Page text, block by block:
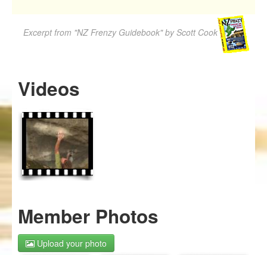
Excerpt from "NZ Frenzy Guidebook" by Scott Cook
Videos
Member Photos
Upload your photo